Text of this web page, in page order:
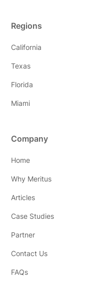
Regions
California
Texas
Florida
Miami
Company
Home
Why Meritus
Articles
Case Studies
Partner
Contact Us
FAQs